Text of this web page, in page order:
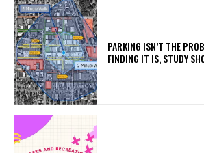
PARKING ISN’T THE
FINDING IT IS, STUDY